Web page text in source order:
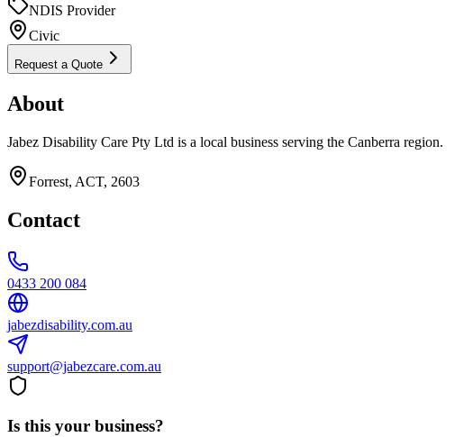
NDIS Provider
Civic
Request a Quote
About
Jabez Disability Care Pty Ltd is a local business serving the Canberra region.
Forrest, ACT, 2603
Contact
0433 200 084
jabezdisability.com.au
support@jabezcare.com.au
Is this your business?